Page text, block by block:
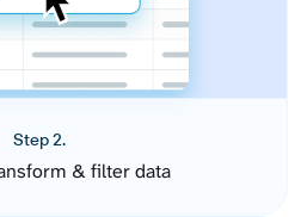
Step 2.
& filter data